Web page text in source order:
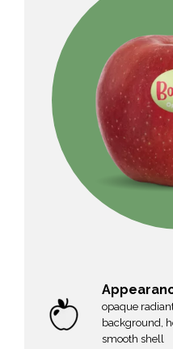
opaque
background,
smooth shell